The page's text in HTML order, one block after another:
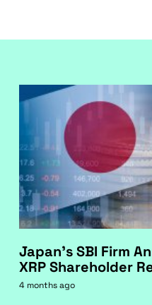
Japan's SBI Firm
XRP Shareholder
4 months ago